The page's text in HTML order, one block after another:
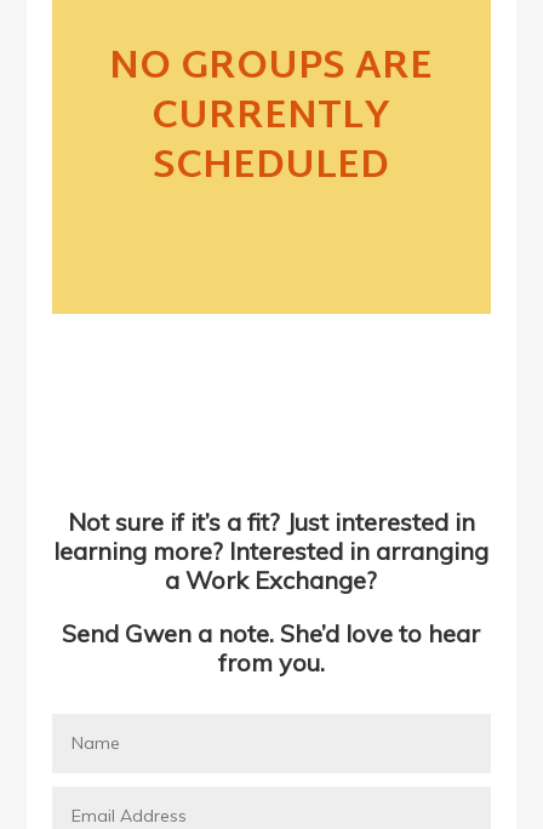
NO GROUPS ARE
CURRENTLY
SCHEDULED
Not sure if it’s a fit? Just interested in
learning more? Interested in arranging
a Work Exchange?
Send Gwen a note. She’d love to hear
from you.